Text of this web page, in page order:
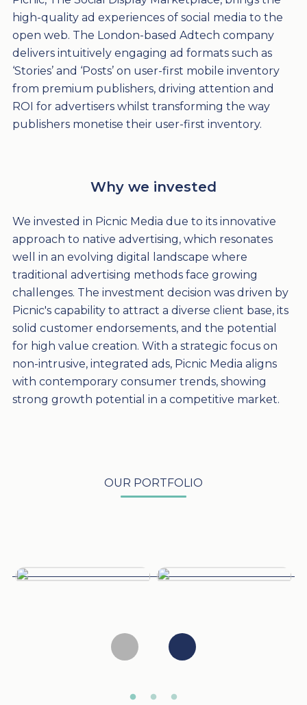
high-quality ad experiences of social media to the
open web. The London-based Adtech company
delivers intuitively engaging ad formats such as
‘Stories’ and ‘Posts’ on user-first mobile inventory
from premium publishers, driving attention and
ROI for advertisers whilst transforming the way
publishers monetise their user-first inventory.
Why we invested
We invested in Picnic Media due to its innovative
approach to native advertising, which resonates
well in an evolving digital landscape where
traditional advertising methods face growing
challenges. The investment decision was driven by
Picnic's capability to attract a diverse client base, its
solid customer endorsements, and the potential
for high value creation. With a strategic focus on
non-intrusive, integrated ads, Picnic Media aligns
with contemporary consumer trends, showing
strong growth potential in a competitive market.
OUR PORTFOLIO